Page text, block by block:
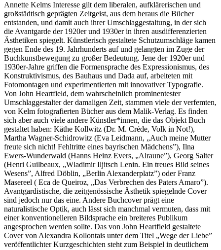
Annette Kelms Interesse gilt dem liberalen, aufklärerischen und
großstädtisch geprägten Zeitgeist, aus dem heraus die Bücher
entstanden, und damit auch ihrer Umschlaggestaltung, in der sich
die Avantgarde der 1920er und 1930er in ihren ausdifferenzierten
Ästhetiken spiegelt. Künstlerisch gestaltete Schutzumschläge kamen
gegen Ende des 19. Jahrhunderts auf und gelangten im Zuge der
Buchkunstbewegung zu großer Bedeutung. Jene der 1920er und
1930er-Jahre griffen die Formensprache des Expressionismus, des
Konstruktivismus, des Bauhaus und Dada auf, arbeiteten mit
Fotomontagen und experimentierten mit innovativer Typografie.
Von John Heartfield, dem wahrscheinlich prominentester
Umschlaggestalter der damaligen Zeit, stammen viele der verfemten,
von Kelm fotografierten Bücher aus dem Malik-Verlag. Es finden
sich aber auch viele andere Künstler*innen, die das Objekt Buch
gestaltet haben: Käthe Kollwitz (Dr. M. Créde, Volk in Not!),
Martha Wagner-Schidrowitz (Eva Leidmann, „Auch meine Mutter
freute sich nicht! Fehltritte eines bayrischen Mädchens”), Ilna
Ewers-Wunderwald (Hanns Heinz Evers, „Alraune”), Georg Salter
(Henri Guilbeaux, „Wladimir Iljitsch Lenin. Ein treues Bild seines
Wesens”, Alfred Döblin, „Berlin Alexanderplatz”) oder Franz
Masereel ( Eca de Queiroz, „Das Verbrechen des Paters Amaro”).
Avantgardistische, die zeitgenössische Ästhetik spiegelnde Cover
sind jedoch nur das eine. Andere Buchcover prägt eine
naturalistische Optik, auch lässt sich manchmal vermuten, dass mit
einer konventionelleren Bildsprache ein breiteres Publikum
angesprochen werden sollte. Das von John Heartfield gestaltete
Cover von Alexandra Kollontais unter dem Titel „Wege der Liebe”
veröffentlichter Kurzgeschichten steht zum Beispiel in deutlichem